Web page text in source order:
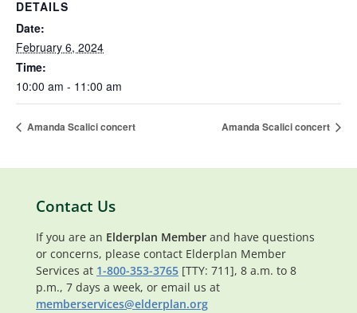
DETAILS
Date:
February 6, 2024
Time:
10:00 am - 11:00 am
Amanda Scalici concert Amanda Scalici concert
Contact Us
If you are an Elderplan Member and have questions
or concerns, please contact Elderplan Member
Services at 1-800-353-3765 [TTY: 711], 8 a.m. to 8
p.m., 7 days a week, or email us at
memberservices@elderplan.org